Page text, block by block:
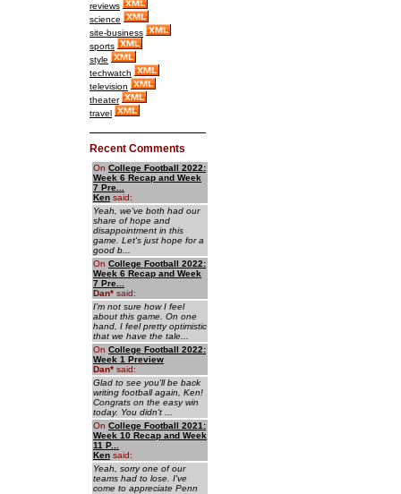
reviews
science
site-business
sports
style
techwatch
television
theater
travel
Recent Comments
On College Football 2022:
Week 6 Recap and Week
7 Pre...
Ken said:
Yeah, we've both had our
share of hope and
disappointment in this
game. Let's just hope for a
good b...
On College Football 2022:
Week 6 Recap and Week
7 Pre...
Dan* said:
I'm not sure how I feel
about this game. On one
hand, I feel pretty optimistic
that we have the tale...
On College Football 2022:
Week 1 Preview
Dan* said:
Glad to see you'll be back
writing football again, Ken!
Congrats on the easy win
today. You didn't ...
On College Football 2021:
Week 10 Recap and Week
11 P...
Ken said:
Yeah, sorry one of our
teams had to lose. I've
come to appreciate Penn